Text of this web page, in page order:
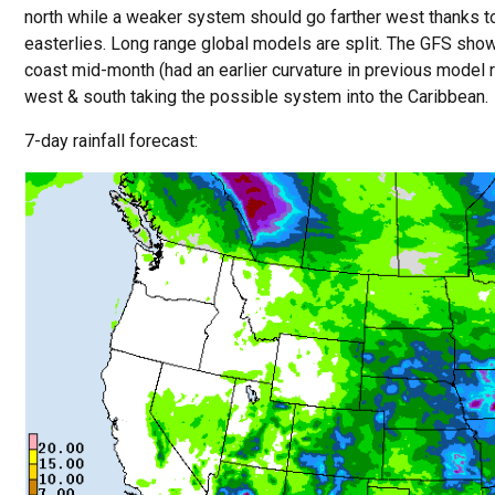
north while a weaker system should go farther west thanks
easterlies. Long range global models are split. The GFS
coast mid-month (had an earlier curvature in previous
west & south taking the possible system into the Caribbean.
7-day rainfall forecast: